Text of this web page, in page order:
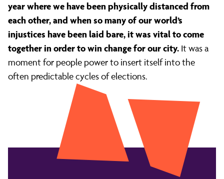
year where we have been physically distanced from
each other, and when so many of our world’s
injustices have been laid bare, it was vital to come
together in order to win change for our city. It was a
moment for people power to insert itself into the
often predictable cycles of elections.